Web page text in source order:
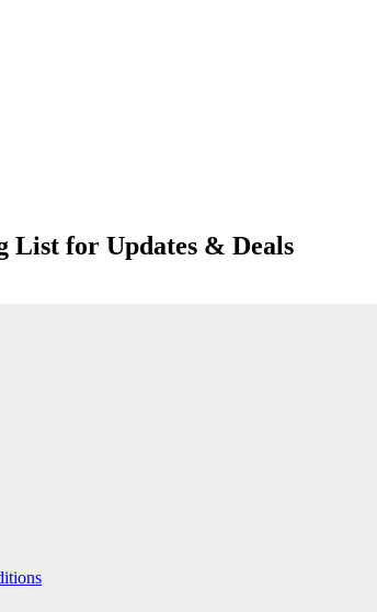
List for Updates & Deals